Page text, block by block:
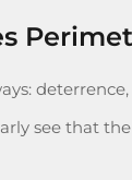
see that